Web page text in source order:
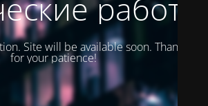
работы
Site will be available soon. Thank you
for your patience!